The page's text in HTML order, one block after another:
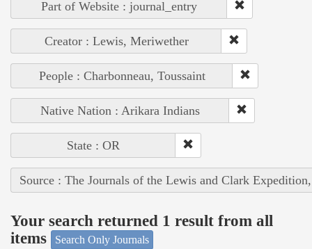
Part of Website : journal_entry
Creator : Lewis, Meriwether
People : Charbonneau, Toussaint
Native Nation : Arikara Indians
State : OR
Source : The Journals of the Lewis and Clark
Your search returned 1 result from all
items
Search Only Journals